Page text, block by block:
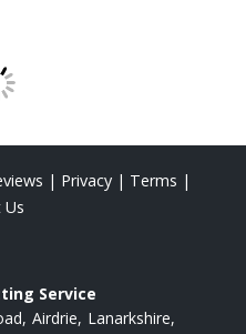
| Privacy | Terms |
Service
Airdrie Lanarkshire